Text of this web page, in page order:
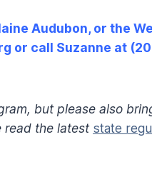
Audubon, or the
call Suzanne at
but please also
read the latest state